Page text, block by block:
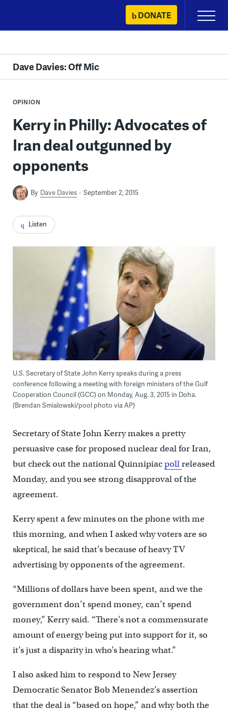
content
DONATE
Primary
Menu
Dave Davies: Off Mic
OPINION
Kerry in Philly: Advocates of
Iran deal outgunned by
opponents
By Dave Davies September 2, 2015
Listen
U.S. Secretary of State John Kerry speaks during a press
conference following a meeting with foreign ministers of the Gulf
Cooperation Council (GCC) on Monday, Aug. 3, 2015 in Doha.
(Brendan Smialowski/pool photo via AP)
Secretary of State John Kerry makes a pretty
persuasive case for proposed nuclear deal for Iran,
but check out the national Quinnipiacpollreleased
Monday, and you see strong disapproval of the
agreement.
Kerry spent a few minutes on the phone with me
this morning, and when I asked why voters are so
skeptical, he said that’s because of heavy TV
advertising by opponents of the agreement.
“Millions of dollars have been spent, and we the
government don’t spend money, can’t spend
money,” Kerry said. “There’s not a commensurate
amount of energy being put into support for it, so
it’s just a disparity in who’s hearing what.”
I also asked him to respond to New Jersey
Democratic Senator Bob Menendez’s assertion
that the deal is “based on hope,” and why both the